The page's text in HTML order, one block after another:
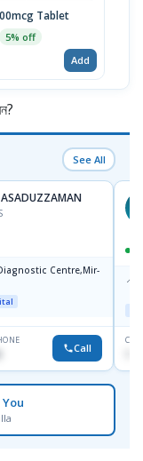
Tablet
5% off
Add
See All
Centre,Mir-
Call
📍